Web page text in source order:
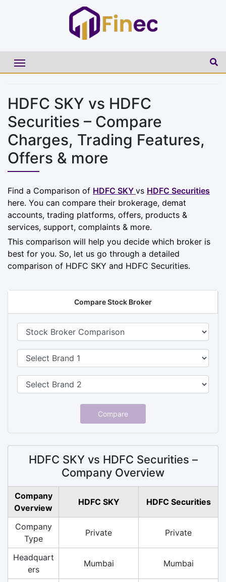
HDFC SKY vs HDFC
Securities – Compare
Charges, Trading Features,
Offers & more
Find a Comparison of HDFC SKY vs HDFC Securities
here. You can compare their brokerage, demat
accounts, trading platforms, offers, products &
services, support, complaints & more.
This comparison will help you decide which broker is
best for you. So, let us go through a detailed
comparison of HDFC SKY and HDFC Securities.
Compare Stock Broker
Compare
HDFC SKY vs HDFC Securities –
Company Overview
Company
Overview
HDFC SKY HDFC Securities
Company
Type
Private Private
Headquart
ers
Mumbai Mumbai